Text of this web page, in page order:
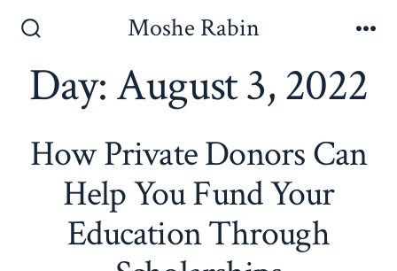
content
Toggle
Moshe Rabin
Day:August 3, 2022
How Private Donors Can
Help You Fund Your
Education Through